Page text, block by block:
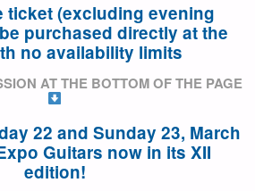
ticket (excluding evening
purchased directly at the
no availability limits
AT THE BOTTOM OF THE PAGE
22 and Sunday 23, March
Guitars now in its XII
edition!